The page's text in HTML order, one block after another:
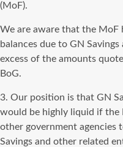
(MoF).
We are aware that the MoF
balances due to GN
excess of the amounts
BoG.
3. Our position is that GN
would be highly liquid if the
other government agencies
Savings and other related